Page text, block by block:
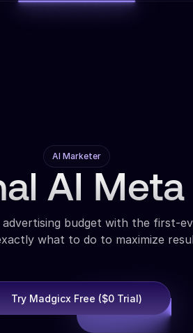
AI Marketer
AI
budget with the first-
what to do to maximize
Try Madgicx Free ($0 Trial)